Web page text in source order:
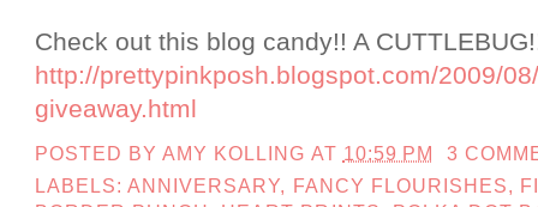
Check out this blog candy!! A
http://prettypinkposh.blogspot.com/2009/
giveaway.html
POSTED BYAMY KOLLING AT 10:59 PM
3
LABELS:ANNIVERSARY, FANCY FLOURISHES,